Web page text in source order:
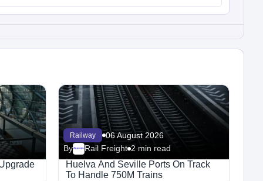
Railway
06 August 2026
ByMegaproject Rail Freight 2 min read
Huelva And Seville Ports On Track
To Handle 750M Trains